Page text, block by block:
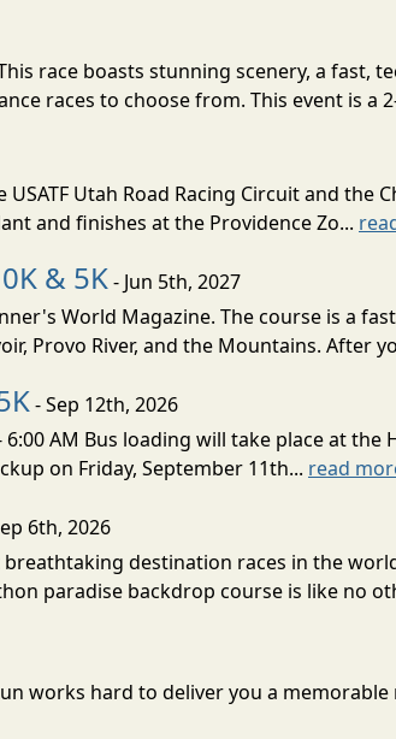
race boasts stunning scenery, a fast,
races to choose from. This event is a
Utah Road Racing Circuit and the
and finishes at the Providence Zo...
& 5K- Jun 5th, 2027
World Magazine. The course is a
Provo River, and the Mountains. After
- Sep 12th, 2026
6:00 AM Bus loading will take place at
on Friday, September 11th... read
6th, 2026
destination races in the
paradise backdrop course is like no
works hard to deliver you a